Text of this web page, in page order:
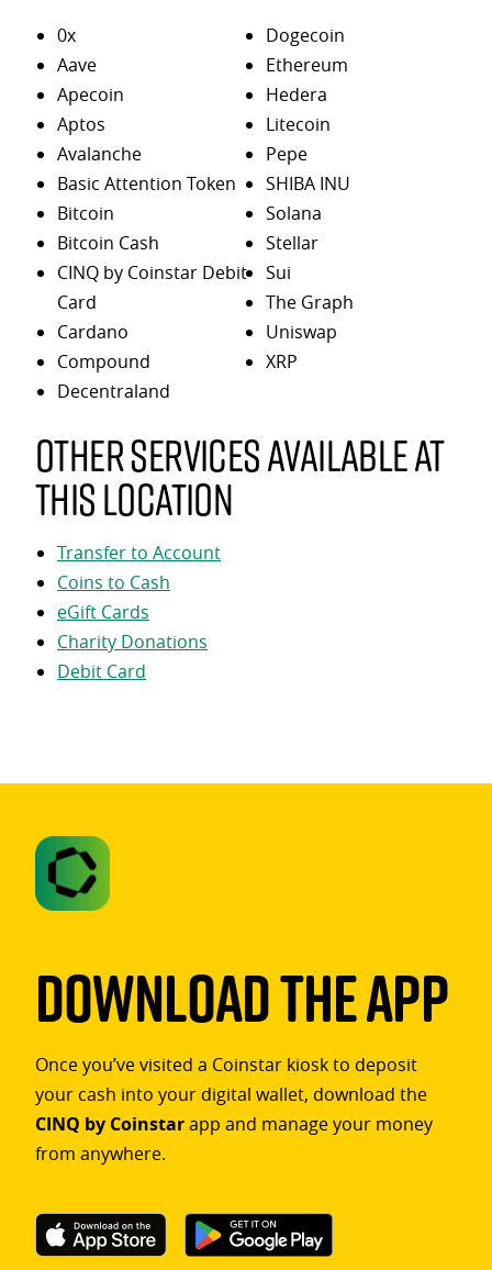
0x
Aave
Apecoin
Aptos
Avalanche
Basic Attention Token
Bitcoin
Bitcoin Cash
CINQ by Coinstar Debit
Card
Cardano
Compound
Decentraland
Dogecoin
Ethereum
Hedera
Litecoin
Pepe
SHIBA INU
Solana
Stellar
Sui
The Graph
Uniswap
XRP
Other services available at
this location
Transfer to Account
Coins to Cash
eGift Cards
Charity Donations
Debit Card
Download The App
Once you’ve visited a Coinstar kiosk to deposit
your cash into your digital wallet, download the
CINQ by Coinstarapp and manage your money
from anywhere.